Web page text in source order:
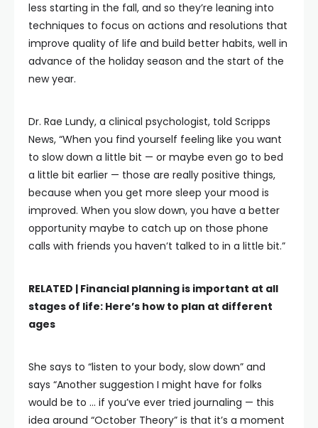
less starting in the fall, and so they’re leaning into
techniques to focus on actions and resolutions that
improve quality of life and build better habits, well in
advance of the holiday season and the start of the
new year.
Dr. Rae Lundy, a clinical psychologist, told Scripps
News, “When you find yourself feeling like you want
to slow down a little bit — or maybe even go to bed
a little bit earlier — those are really positive things,
because when you get more sleep your mood is
improved. When you slow down, you have a better
opportunity maybe to catch up on those phone
calls with friends you haven’t talked to in a little bit.”
RELATED | Financial planning is important at all
stages of life: Here’s how to plan at different
ages
She says to “listen to your body, slow down” and
says “Another suggestion I might have for folks
would be to … if you’ve ever tried journaling — this
idea around “October Theory” is that it’s a moment